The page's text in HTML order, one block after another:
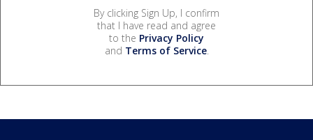
By clicking Sign Up, I confirm
that I have read and agree
to the Privacy Policy
and Terms of Service.